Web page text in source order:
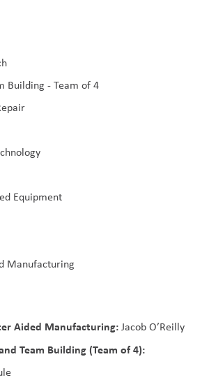
Building - Team of 4
Equipment
Manufacturing
Aided Manufacturing: Jacob O’Reilly
Team Building (Team of 4):